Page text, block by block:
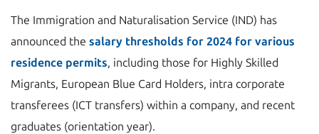
The Immigration and Naturalisation Service (IND) has
announced the salary thresholds for 2024 for various
residence permits, including those for Highly Skilled
Migrants, European Blue Card Holders, intra corporate
transferees (ICT transfers) within a company, and recent
graduates (orientation year).